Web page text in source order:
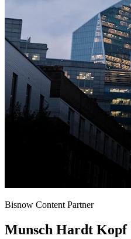
Bisnow Content Partner
Munsch Hardt Kopf